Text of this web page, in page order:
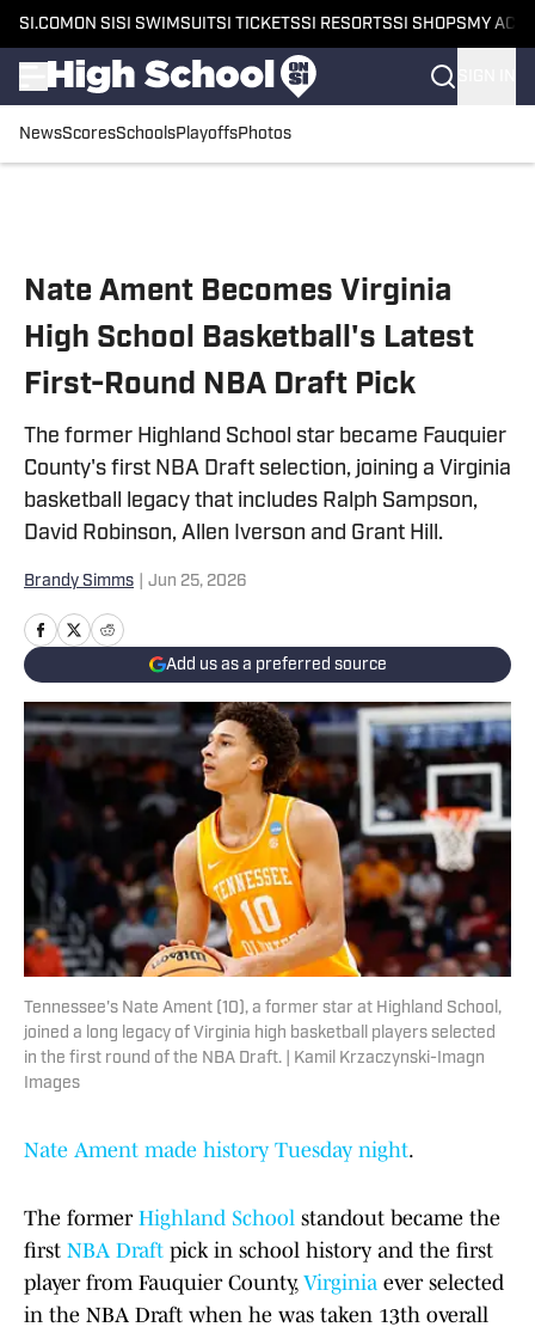
SI.COM ON SI SI SWIMSUITSI TICKETSSI RESORTSSI SHOPS MY
NewsScoresSchoolsPlayoffsPhotos
Nate Ament Becomes Virginia
High School Basketball's Latest
First-Round NBA Draft Pick
The former Highland School star became Fauquier
County's first NBA Draft selection, joining a Virginia
basketball legacy that includes Ralph Sampson,
David Robinson, Allen Iverson and Grant Hill.
Brandy Simms Jun 25, 2026
Add us as a preferred source
Tennessee's Nate Ament (10), a former star at Highland School,
joined a long legacy of Virginia high basketball players selected
in the first round of the NBA Draft. | Kamil Krzaczynski-Imagn
Images
Nate Ament made history Tuesday night.
The former Highland School standout became the
first NBA Draft pick in school history and the first
player from Fauquier County, Virginia ever selected
in the NBA Draft when he was taken 13th overall